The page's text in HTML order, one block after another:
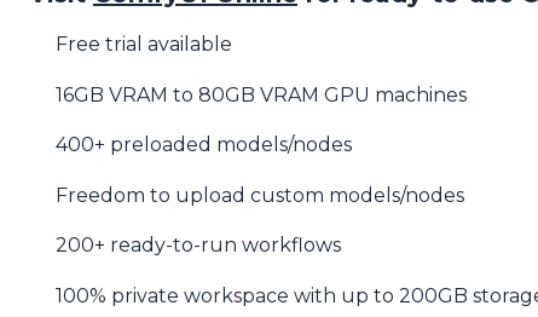
Free trial available
16GB VRAM to 80GB VRAM GPU machines
400+ preloaded models/nodes
Freedom to upload custom models/nodes
200+ ready-to-run workflows
100% private workspace with up to 200GB